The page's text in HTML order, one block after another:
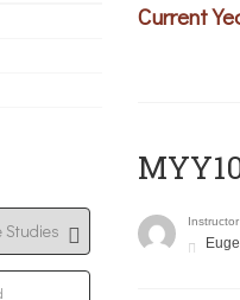
Current
Instructor